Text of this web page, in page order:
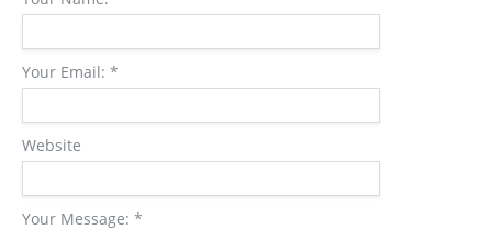
Your Email: *
Website
Your Message: *